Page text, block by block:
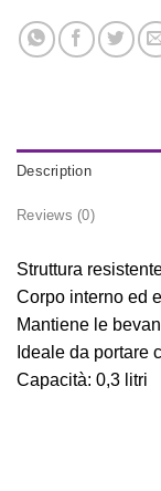
Description
Reviews (0)
Struttura
Corpo interno ed
Mantiene le
Ideale da portare
Capacità: 0,3 litri